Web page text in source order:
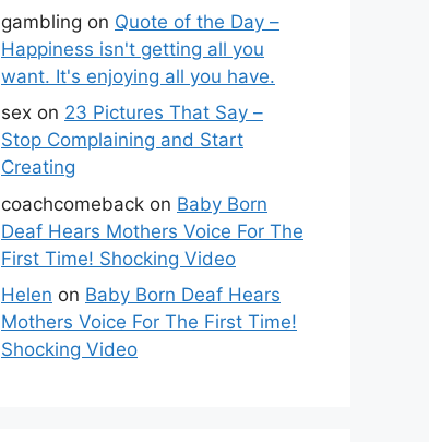
gambling on Quote of the Day –
Happiness isn't getting all you
want. It's enjoying all you have.
sex on 23 Pictures That Say –
Stop Complaining and Start
Creating
coachcomeback on Baby Born
Deaf Hears Mothers Voice For The
First Time! Shocking Video
Helen on Baby Born Deaf Hears
Mothers Voice For The First Time!
Shocking Video